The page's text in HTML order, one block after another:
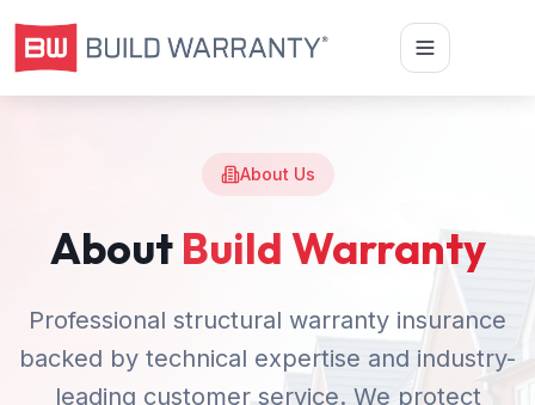
About Us
About Build Warranty
Professional structural warranty insurance
backed by technical expertise and industry-
leading customer service. We protect